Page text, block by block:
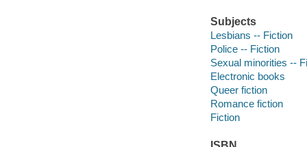
Subjects
Lesbians -- Fiction
Police -- Fiction
Sexual minorities --
Electronic books
Queer fiction
Romance fiction
Fiction